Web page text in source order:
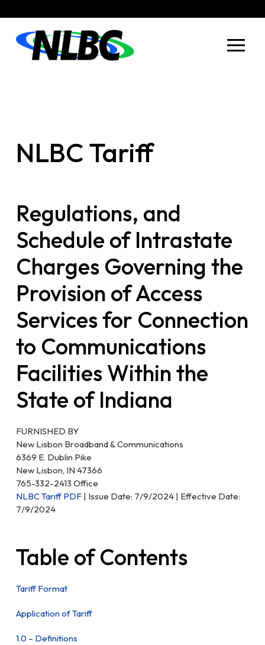
to
Content
to
footer
navigation
NLBC Tariff
Regulations, and
Schedule of Intrastate
Charges Governing the
Provision of Access
Services for Connection
to Communications
Facilities Within the
State of Indiana
FURNISHED BY
New Lisbon Broadband & Communications
6369 E. Dublin Pike
New Lisbon, IN 47366
765-332-2413 Office
NLBC Tariff PDF | Issue Date: 7/9/2024 | Effective Date:
7/9/2024
Table of Contents
Tariff Format
Application of Tariff
1.0 – Definitions